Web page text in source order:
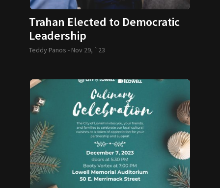
Trahan Elected to Democratic
Leadership
Teddy Panos - Nov 29, `23